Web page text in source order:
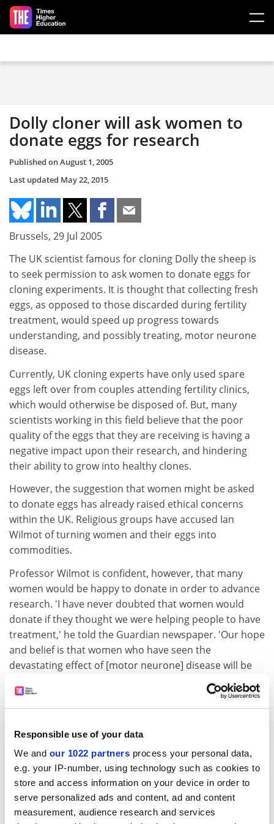
Responsible use of your data
We and our 1022 partners process your personal data,
e.g. your IP-number, using technology such as cookies to
store and access information on your device in order to
serve personalized ads and content, ad and content
measurement, audience research and services
Skip to main content
Dolly cloner will ask women to
donate eggs for research
Published onAugust 1, 2005
Last updated May 22, 2015
Brussels, 29 Jul 2005
The UK scientist famous for cloning Dolly the sheep is
to seek permission to ask women to donate eggs for
cloning experiments. It is thought that collecting fresh
eggs, as opposed to those discarded during fertility
treatment, would speed up progress towards
understanding, and possibly treating, motor neurone
disease.
Currently, UK cloning experts have only used spare
eggs left over from couples attending fertility clinics,
which would otherwise be disposed of. But, many
scientists working in this field believe that the poor
quality of the eggs that they are receiving is having a
negative impact upon their research, and hindering
their ability to grow into healthy clones.
However, the suggestion that women might be asked
to donate eggs has already raised ethical concerns
within the UK. Religious groups have accused Ian
Wilmot of turning women and their eggs into
commodities.
Professor Wilmot is confident, however, that many
women would be happy to donate in order to advance
research. 'I have never doubted that women would
donate if they thought we were helping people to have
treatment,' he told the Guardian newspaper. 'Our hope
and belief is that women who have seen the
devastating effect of [motor neurone] disease will be
The potential benefits of using fresh eggs for cloning
South Korea. Having collected eggs from women who
wished them to be used solely for research, Professor
Woo Suk Hwang and his team became the first to
produce a cloned human embryo. They were also able
to produce tissues from clones tailored towards
specific patients.